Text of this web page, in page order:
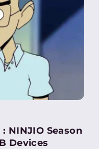
NINJIO Season
Devices